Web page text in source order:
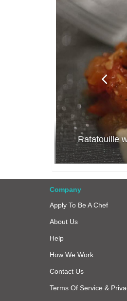
Ratatouille
Company
Apply To Be A Chef
About Us
Help
How We Work
Contact Us
Terms Of Service &